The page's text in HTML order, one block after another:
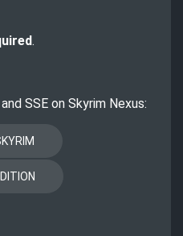
.
SSE on Skyrim Nexus: